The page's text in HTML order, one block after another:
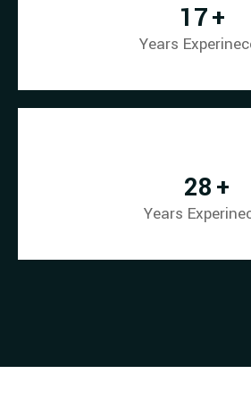
23+
Years
39+
Years